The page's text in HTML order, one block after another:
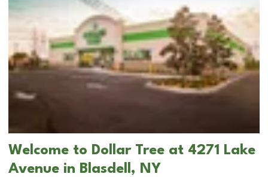
Welcome to Dollar Tree at 4271 Lake
Avenue in Blasdell, NY